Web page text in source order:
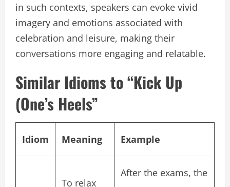
in such contexts, speakers can evoke vivid
imagery and emotions associated with
celebration and leisure, making their
conversations more engaging and relatable.
Similar Idioms to “Kick Up
(One’s Heels”
Idiom Meaning Example
To relax
After the exams, the